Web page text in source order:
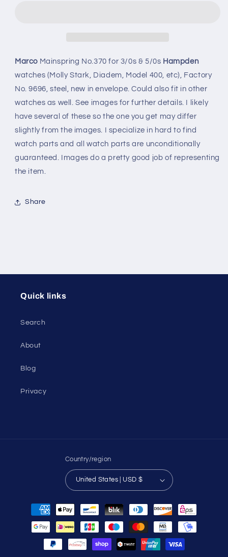
5/0s
No.
9696
-
5/0s
No.
9696
-
Steel
Marco Mainspring No.370 for 3/0s & 5/0s Hampden
watches (Molly Stark, Diadem, Model 400, etc), Factory
No. 9696, steel, new in envelope. Could also fit in other
watches as well. See images for further details. I likely
have several of these so the one you get may differ
slightly from the images. I specialize in hard to find
watch parts and all watch parts are unconditionally
guaranteed. Images do a pretty good job of representing
the item.
Share
Quick links
Search
About
Blog
Privacy
Country/region
United States | USD $
Payment
methods